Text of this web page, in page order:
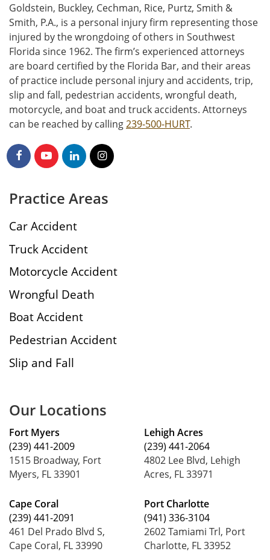
Goldstein, Buckley, Cechman, Rice, Purtz, Smith &
Smith, P.A., is a personal injury firm representing those
injured by the wrongdoing of others in Southwest
Florida since 1962. The firm’s experienced attorneys
are board certified by the Florida Bar, and their areas
of practice include personal injury and accidents, trip,
slip and fall, pedestrian accidents, wrongful death,
motorcycle, and boat and truck accidents. Attorneys
can be reached by calling239-500-HURT.
Practice Areas
Car Accident
Truck Accident
Motorcycle Accident
Wrongful Death
Boat Accident
Pedestrian Accident
Slip and Fall
Our Locations
Fort Myers
(239) 441-2009
1515 Broadway, Fort
Myers, FL 33901
Cape Coral
(239) 441-2091
461 Del Prado Blvd S,
Cape Coral, FL 33990
Lehigh Acres
(239) 441-2064
4802 Lee Blvd, Lehigh
Acres, FL 33971
Port Charlotte
(941) 336-3104
2602 Tamiami Trl, Port
Charlotte, FL 33952